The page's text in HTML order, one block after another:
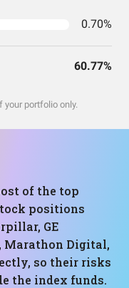
0.70%
60.77%
your portfolio only.
of the top
positions
GE
Marathon Digital,
so their risks
the index funds.